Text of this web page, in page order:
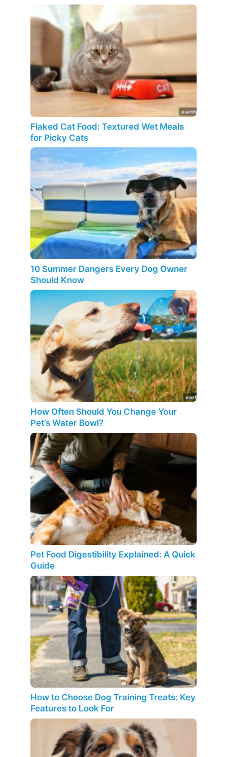
Flaked Cat Food: Textured Wet Meals
for Picky Cats
10 Summer Dangers Every Dog Owner
Should Know
How Often Should You Change Your
Pet’s Water Bowl?
Pet Food Digestibility Explained: A Quick
Guide
How to Choose Dog Training Treats: Key
Features to Look For